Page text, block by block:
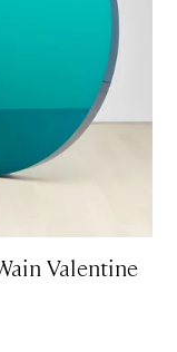
Valentine